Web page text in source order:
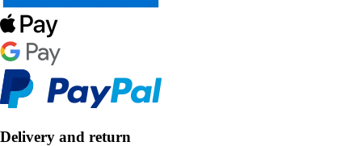
Delivery and return